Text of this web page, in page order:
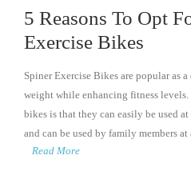
5 Reasons To Opt
Exercise Bikes
Spiner Exercise Bikes are popular as
weight while enhancing fitness
bikes is that they can easily be used
and can be used by family members at
Read More